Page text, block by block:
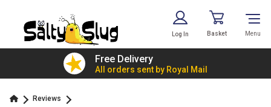
Log In Basket Menu
Free Delivery
All orders sent by Royal Mail
Reviews